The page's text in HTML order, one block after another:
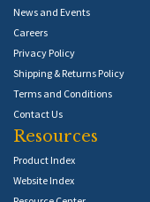
News and Events
Careers
Privacy Policy
Shipping & Returns Policy
Terms and Conditions
Contact Us
Resources
Product Index
Website Index